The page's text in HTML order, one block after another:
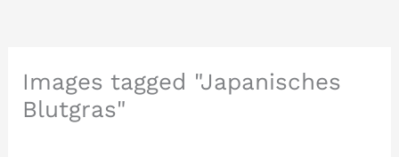
Images tagged "Japanisches
Blutgras"